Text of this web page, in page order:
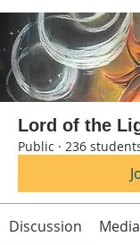
Lord of the
Public · 236
Discussion Media